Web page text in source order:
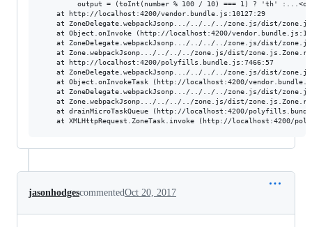
output = (toInt(number % 100 / 10) === 1) ? 'th'
    at http://localhost:4200/vendor.bundle.js:10127:29
at ZoneDelegate.webpackJsonp.../../../../zone.js/dist/
at Object.onInvoke (http://localhost:4200/
at ZoneDelegate.webpackJsonp.../../../../zone.js/dist/
at Zone.webpackJsonp.../../../../zone.js/dist/
    at http://localhost:4200/polyfills.bundle.js:7466:57
at ZoneDelegate.webpackJsonp.../../../../zone.js/dist/
at Object.onInvokeTask (http://localhost:4200/
at ZoneDelegate.webpackJsonp.../../../../zone.js/dist/
at Zone.webpackJsonp.../../../../zone.js/dist/
at drainMicroTaskQueue (http://localhost:4200/
jasonhodgescommentedOct 20, 2017